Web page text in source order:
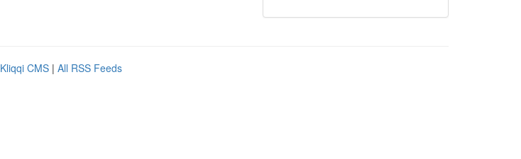
Kliqqi CMS | All RSS Feeds